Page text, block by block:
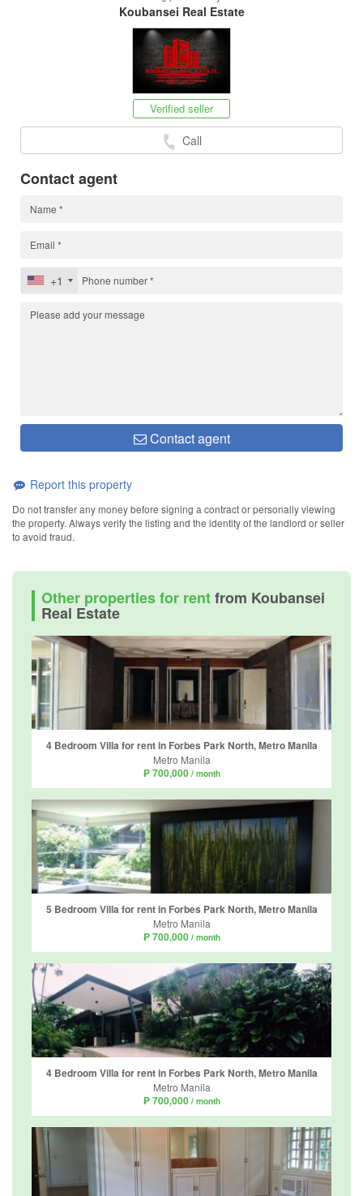
Koubansei Real Estate
Verified seller
Call
Contact agent
+1
Contact agent
Report this property
Do not transfer any money before signing a contract or personally viewing
the property. Always verify the listing and the identity of the landlord or seller
to avoid fraud.
Other properties for rentfrom Koubansei
Real Estate
4 Bedroom Villa for rent in Forbes Park North, Metro Manila
Metro Manila
₱ 700,000 / month
5 Bedroom Villa for rent in Forbes Park North, Metro Manila
Metro Manila
₱ 700,000 / month
4 Bedroom Villa for rent in Forbes Park North, Metro Manila
Metro Manila
₱ 700,000 / month